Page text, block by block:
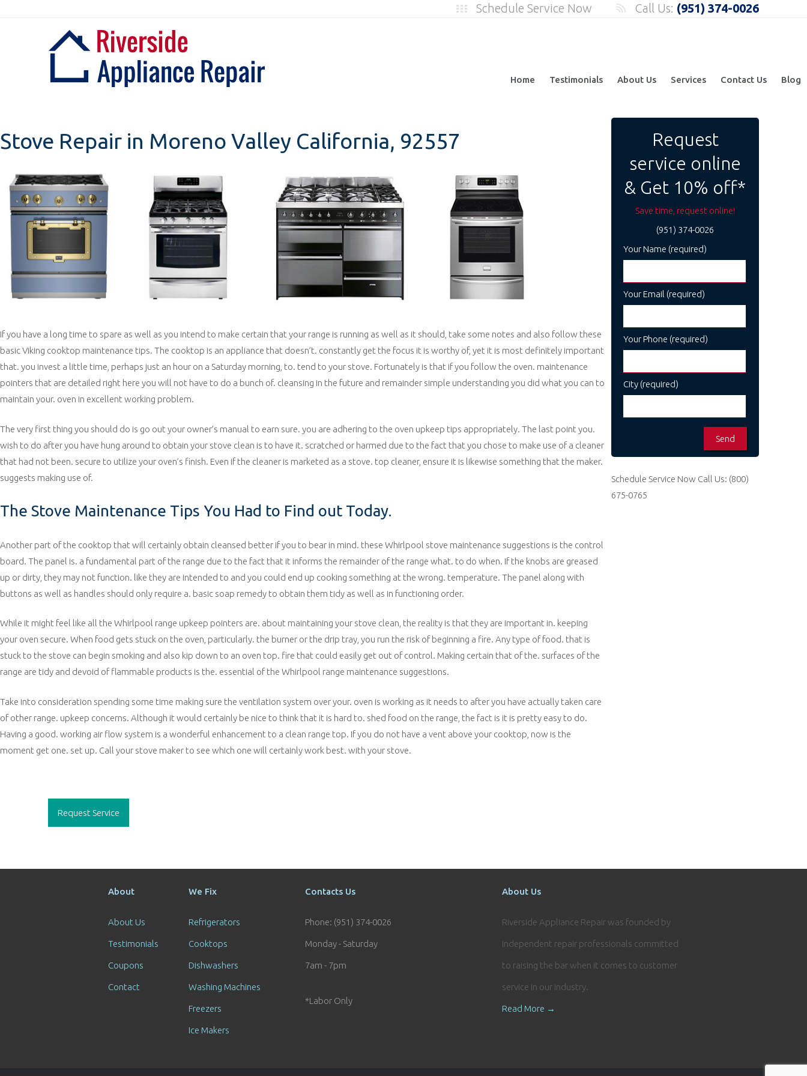
Call Us: (951) 374-0026
Schedule Service Now
Home Testimonials About Us Services Contact Us Blog
Stove Repair in Moreno Valley California, 92557
If you have a long time to spare as well as you intend to make certain that your range is running as well as it should, take some notes and also follow these
basic Viking cooktop maintenance tips. The cooktop is an appliance that doesn’t. constantly get the focus it is worthy of, yet it is most definitely important
that. you invest a little time, perhaps just an hour on a Saturday morning, to. tend to your stove. Fortunately is that if you follow the oven. maintenance
pointers that are detailed right here you will not have to do a bunch of. cleansing in the future and remainder simple understanding you did what you can to
maintain your. oven in excellent working problem.
The very first thing you should do is go out your owner’s manual to earn sure. you are adhering to the oven upkeep tips appropriately. The last point you.
wish to do after you have hung around to obtain your stove clean is to have it. scratched or harmed due to the fact that you chose to make use of a cleaner
that had not been. secure to utilize your oven’s finish. Even if the cleaner is marketed as a stove. top cleaner, ensure it is likewise something that the maker.
suggests making use of.
The Stove Maintenance Tips You Had to Find out Today.
Another part of the cooktop that will certainly obtain cleansed better if you to bear in mind. these Whirlpool stove maintenance suggestions is the control
board. The panel is. a fundamental part of the range due to the fact that it informs the remainder of the range what. to do when. If the knobs are greased
up or dirty, they may not function. like they are intended to and you could end up cooking something at the wrong. temperature. The panel along with
buttons as well as handles should only require a. basic soap remedy to obtain them tidy as well as in functioning order.
While it might feel like all the Whirlpool range upkeep pointers are. about maintaining your stove clean, the reality is that they are important in. keeping
your oven secure. When food gets stuck on the oven, particularly. the burner or the drip tray, you run the risk of beginning a fire. Any type of food. that is
stuck to the stove can begin smoking and also kip down to an oven top. fire that could easily get out of control. Making certain that of the. surfaces of the
range are tidy and devoid of flammable products is the. essential of the Whirlpool range maintenance suggestions.
Take into consideration spending some time making sure the ventilation system over your. oven is working as it needs to after you have actually taken care
of other range. upkeep concerns. Although it would certainly be nice to think that it is hard to. shed food on the range, the fact is it is pretty easy to do.
Having a good. working air flow system is a wonderful enhancement to a clean range top. If you do not have a vent above your cooktop, now is the
moment get one. set up. Call your stove maker to see which one will certainly work best. with your stove.
navigation
Request
service online
& Get 10% off*
Save time, request online!
(951) 374-0026
Your Name (required)
Your Email (required)
Your Phone (required)
City (required)
Schedule Service Now Call Us: (800)
675-0765
Request Service
About
About Us
Testimonials
Coupons
Contact
We Fix
Refrigerators
Cooktops
Dishwashers
Washing Machines
Freezers
Ice Makers
Contacts Us
Phone: (951) 374-0026
Monday - Saturday
7am - 7pm
*Labor Only
About Us
Riverside Appliance Repair was founded by
independent repair professionals committed
to raising the bar when it comes to customer
service in our industry.
Read More →